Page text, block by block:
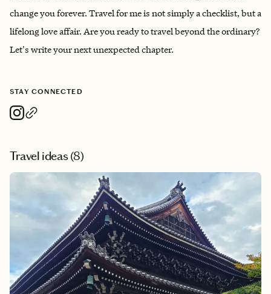
change you forever. Travel for me is not simply a checklist, but a
lifelong love affair. Are you ready to travel beyond the ordinary?
Let's write your next unexpected chapter.
STAY CONNECTED
Travel ideas (8)